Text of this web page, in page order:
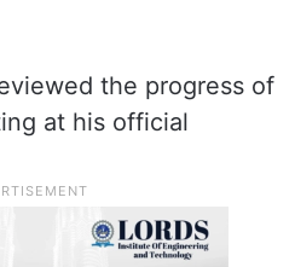
the progress of
at his official